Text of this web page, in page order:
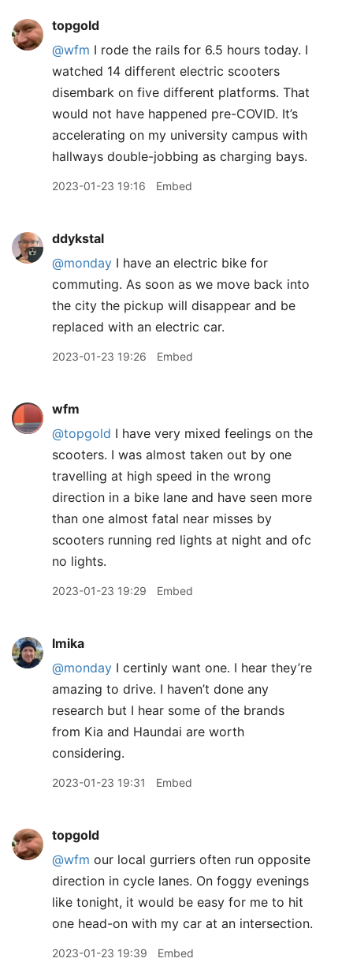
topgold
@wfm I rode the rails for 6.5 hours today. I
watched 14 different electric scooters
disembark on five different platforms. That
would not have happened pre-COVID. It’s
accelerating on my university campus with
hallways double-jobbing as charging bays.
2023-01-23 19:16 Embed
ddykstal
@monday I have an electric bike for
commuting. As soon as we move back into
the city the pickup will disappear and be
replaced with an electric car.
2023-01-23 19:26 Embed
wfm
@topgold I have very mixed feelings on the
scooters. I was almost taken out by one
travelling at high speed in the wrong
direction in a bike lane and have seen more
than one almost fatal near misses by
scooters running red lights at night and ofc
no lights.
2023-01-23 19:29 Embed
lmika
@monday I certinly want one. I hear they’re
amazing to drive. I haven’t done any
research but I hear some of the brands
from Kia and Haundai are worth
considering.
2023-01-23 19:31 Embed
topgold
@wfm our local gurriers often run opposite
direction in cycle lanes. On foggy evenings
like tonight, it would be easy for me to hit
one head-on with my car at an intersection.
2023-01-23 19:39 Embed